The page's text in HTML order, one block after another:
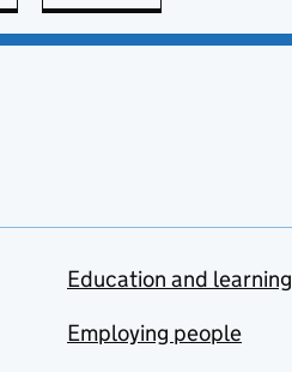
Education and learning
Employing people